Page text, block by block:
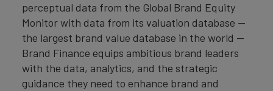
perceptual data from the Global Brand Equity
Monitor with data from its valuation database —
the largest brand value database in the world —
Brand Finance equips ambitious brand leaders
with the data, analytics, and the strategic
guidance they need to enhance brand and